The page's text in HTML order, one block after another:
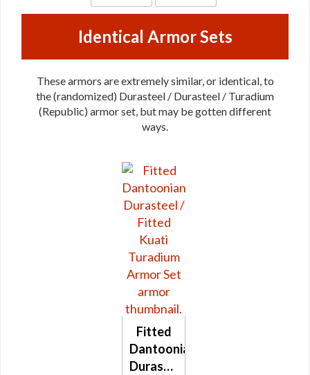
Identical Armor Sets
These armors are extremely similar, or identical, to
the (randomized) Durasteel / Durasteel / Turadium
(Republic) armor set, but may be gotten different
ways.
Fitted
Dantoonian
Durasteel